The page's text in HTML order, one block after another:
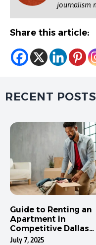
journalism
Share this article:
RECENT POSTS
Guide to Renting an
Apartment in
Competitive Dallas
Neighborhoods
July 7, 2025